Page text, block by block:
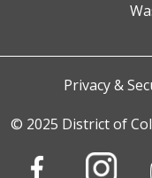
Privacy &
© 2025 District of